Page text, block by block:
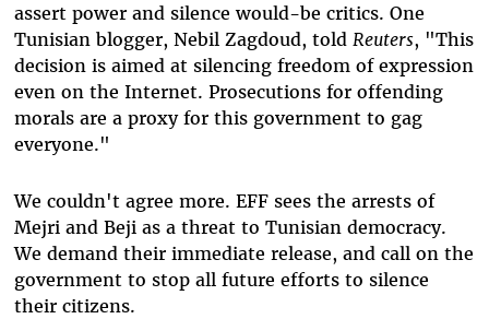
assert power and silence would-be critics. One
Tunisian blogger, Nebil Zagdoud, told Reuters, "This
decision is aimed at silencing freedom of expression
even on the Internet. Prosecutions for offending
morals are a proxy for this government to gag
everyone."
We couldn't agree more. EFF sees the arrests of
Mejri and Beji as a threat to Tunisian democracy.
We demand their immediate release, and call on the
government to stop all future efforts to silence
their citizens.